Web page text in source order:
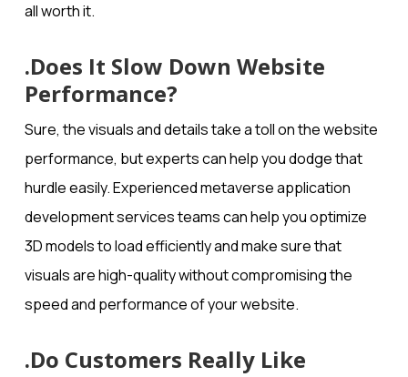
all worth it.
.Does It Slow Down Website
Performance?
Sure, the visuals and details take a toll on the website
performance, but experts can help you dodge that
hurdle easily. Experienced metaverse application
development​ services teams can help you optimize
3D models to load efficiently and make sure that
visuals are high-quality without compromising the
speed and performance of your website.
.Do Customers Really Like